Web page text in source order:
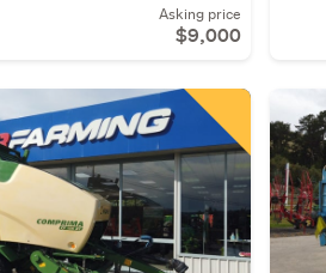
Asking price
$9,000